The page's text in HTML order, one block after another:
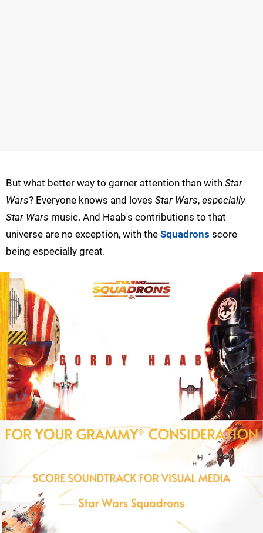
But what better way to garner attention than with Star
Wars? Everyone knows and loves Star Wars, especially
Star Wars music. And Haab's contributions to that
universe are no exception, with the Squadrons score
being especially great.